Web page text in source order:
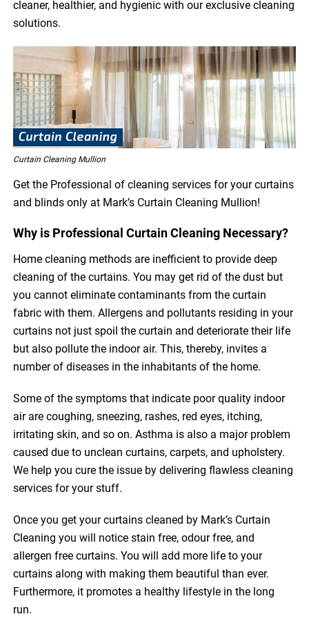
cleaner, healthier, and hygienic with our exclusive cleaning
solutions.
Curtain Cleaning Mullion
Get the Professional of cleaning services for your curtains
and blinds only at Mark’s Curtain Cleaning Mullion!
Why is Professional Curtain Cleaning Necessary?
Home cleaning methods are inefficient to provide deep
cleaning of the curtains. You may get rid of the dust but
you cannot eliminate contaminants from the curtain
fabric with them. Allergens and pollutants residing in your
curtains not just spoil the curtain and deteriorate their life
but also pollute the indoor air. This, thereby, invites a
number of diseases in the inhabitants of the home.
Some of the symptoms that indicate poor quality indoor
air are coughing, sneezing, rashes, red eyes, itching,
irritating skin, and so on. Asthma is also a major problem
caused due to unclean curtains, carpets, and upholstery.
We help you cure the issue by delivering flawless cleaning
services for your stuff.
Once you get your curtains cleaned by Mark’s Curtain
Cleaning you will notice stain free, odour free, and
allergen free curtains. You will add more life to your
curtains along with making them beautiful than ever.
Furthermore, it promotes a healthy lifestyle in the long
run.